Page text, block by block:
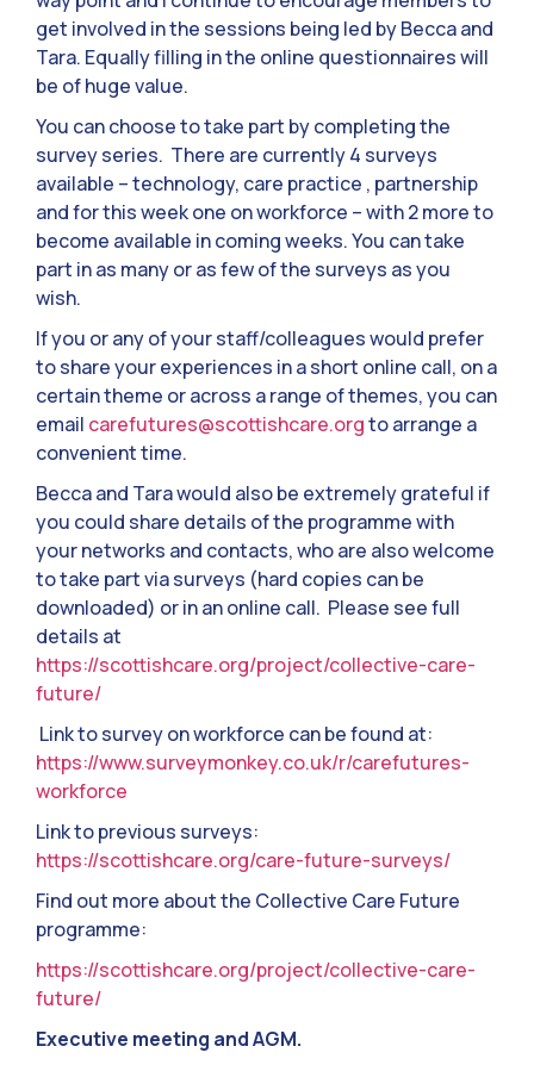
get involved in the sessions being led by Becca and
Tara. Equally filling in the online questionnaires will
be of huge value.
You can choose to take part by completing the
survey series. There are currently 4 surveys
available – technology, care practice , partnership
and for this week one on workforce – with 2 more to
become available in coming weeks. You can take
part in as many or as few of the surveys as you
wish.
If you or any of your staff/colleagues would prefer
to share your experiences in a short online call, on a
certain theme or across a range of themes, you can
email carefutures@scottishcare.orgto arrange a
convenient time.
Becca and Tara would also be extremely grateful if
you could share details of the programme with
your networks and contacts, who are also welcome
to take part via surveys (hard copies can be
downloaded) or in an online call. Please see full
details at
https://scottishcare.org/project/collective-care-
future/
Link to survey on workforce can be found at:
https://www.surveymonkey.co.uk/r/carefutures-
workforce
Link to previous surveys:
https://scottishcare.org/care-future-surveys/
Find out more about the Collective Care Future
programme:
https://scottishcare.org/project/collective-care-
future/
Executive meeting and AGM.